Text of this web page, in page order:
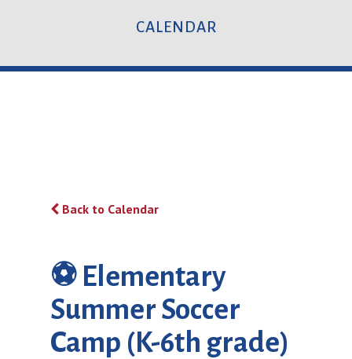
CALENDAR
Back to Calendar
⚽️ Elementary
Summer Soccer
Camp (K-6th grade)